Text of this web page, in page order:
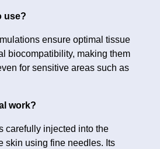
use?
ensure optimal tissue
biocompatibility, making them
for sensitive areas such as
work?
carefully injected into the
skin using fine needles. Its